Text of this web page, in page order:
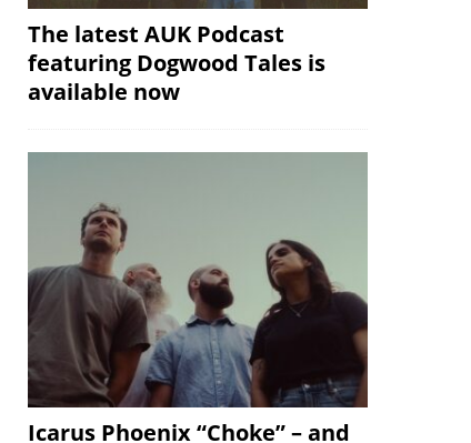
The latest AUK Podcast
featuring Dogwood Tales is
available now
Icarus Phoenix “Choke” – and